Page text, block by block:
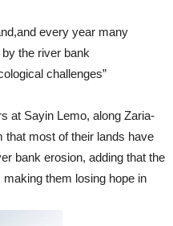
every year many
the river bank
challenges”
at Sayin Lemo, along Zaria-
that most of their lands have
bank erosion, adding that the
them losing hope in